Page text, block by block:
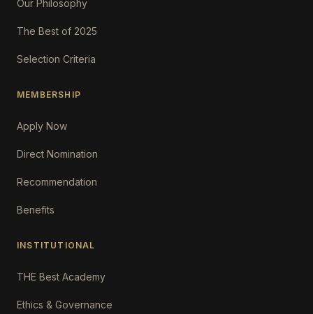
Our Philosophy
The Best of 2025
Selection Criteria
MEMBERSHIP
Apply Now
Direct Nomination
Recommendation
Benefits
INSTITUTIONAL
THE Best Academy
Ethics & Governance